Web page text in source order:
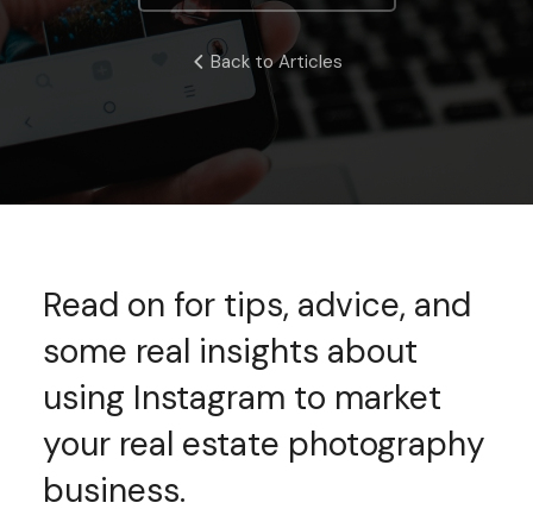
Back to Articles
Read on for tips, advice, and
some real insights about
using Instagram to market
your real estate photography
business.